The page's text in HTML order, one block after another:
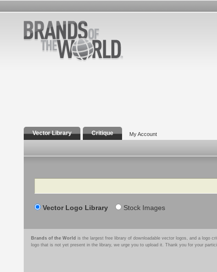
Vector Library Critique My Account
Search
Vector Logo Library Stock Images
Brands of the World is the largest free library of downloadable vector logos, and a logo
logo that is not yet present in the library, we urge you to upload it. Thank you for your